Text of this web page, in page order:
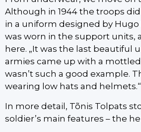
Although in 1944 the troops
in a uniform designed by Hugo
was worn in the support units,
here. „It was the last beautiful
armies came up with a
wasn’t such a good example.
wearing low hats and helmets.“
In more detail, Tõnis Tolpats
soldier’s main features – the